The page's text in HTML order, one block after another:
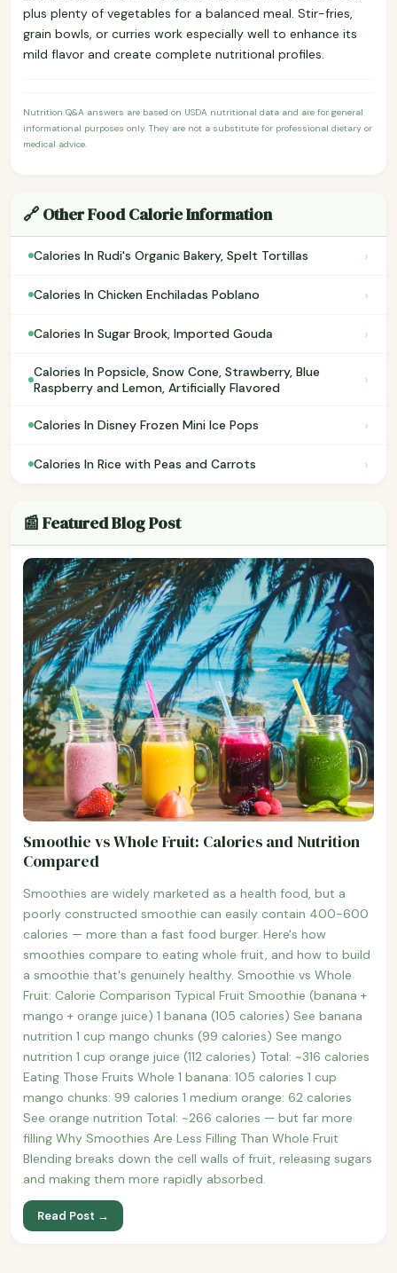
plus plenty of vegetables for a balanced meal. Stir-fries,
grain bowls, or curries work especially well to enhance its
mild flavor and create complete nutritional profiles.
Nutrition Q&A answers are based on USDA nutritional data and are for general
informational purposes only. They are not a substitute for professional dietary or
medical advice.
🔗 Other Food Calorie Information
Calories In Rudi's Organic Bakery, Spelt Tortillas ›
Calories In Chicken Enchiladas Poblano ›
Calories In Sugar Brook, Imported Gouda ›
Calories In Popsicle, Snow Cone, Strawberry, Blue
Raspberry and Lemon, Artificially Flavored
›
Calories In Disney Frozen Mini Ice Pops ›
Calories In Rice with Peas and Carrots ›
📰 Featured Blog Post
Smoothie vs Whole Fruit: Calories and Nutrition
Compared
Smoothies are widely marketed as a health food, but a
poorly constructed smoothie can easily contain 400-600
calories — more than a fast food burger. Here's how
smoothies compare to eating whole fruit, and how to build
a smoothie that's genuinely healthy. Smoothie vs Whole
Fruit: Calorie Comparison Typical Fruit Smoothie (banana +
mango + orange juice) 1 banana (105 calories) See banana
nutrition 1 cup mango chunks (99 calories) See mango
nutrition 1 cup orange juice (112 calories) Total: ~316 calories
Eating Those Fruits Whole 1 banana: 105 calories 1 cup
mango chunks: 99 calories 1 medium orange: 62 calories
See orange nutrition Total: ~266 calories — but far more
filling Why Smoothies Are Less Filling Than Whole Fruit
Blending breaks down the cell walls of fruit, releasing sugars
and making them more rapidly absorbed.
Read Post →